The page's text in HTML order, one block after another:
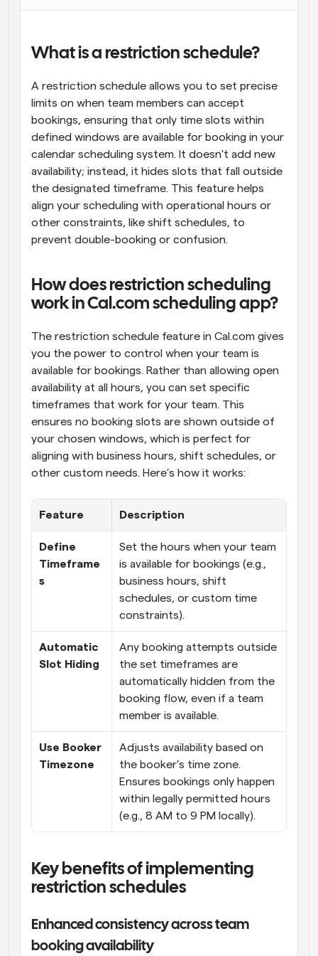
What is a restriction schedule?
A restriction schedule allows you to set precise
limits on when team members can accept
bookings, ensuring that only time slots within
defined windows are available for booking in your
calendar scheduling system. It doesn't add new
availability; instead, it hides slots that fall outside
the designated timeframe. This feature helps
align your scheduling with operational hours or
other constraints, like shift schedules, to
prevent double-booking or confusion.
How does restriction scheduling
work in Cal.com scheduling app?
The restriction schedule feature in Cal.com gives
you the power to control when your team is
available for bookings. Rather than allowing open
availability at all hours, you can set specific
timeframes that work for your team. This
ensures no booking slots are shown outside of
your chosen windows, which is perfect for
aligning with business hours, shift schedules, or
other custom needs. Here’s how it works:
Feature Description
Define
Timeframe
s
Set the hours when your team
is available for bookings (e.g.,
business hours, shift
schedules, or custom time
constraints).
Automatic
Slot Hiding
Any booking attempts outside
the set timeframes are
automatically hidden from the
booking flow, even if a team
member is available.
Use Booker
Timezone
Adjusts availability based on
the booker’s time zone.
Ensures bookings only happen
within legally permitted hours
(e.g., 8 AM to 9 PM locally).
Key benefits of implementing
restriction schedules
Enhanced consistency across team
booking availability